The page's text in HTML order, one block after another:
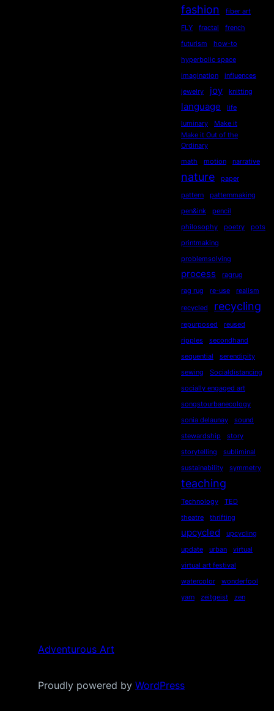
fashion fiber art
FLY fractal
french
futurism
how-to
hyperbolic space
imagination
influences
jewelry
joy knitting
language
life
luminary
Make it
Make it Out of the
Ordinary
math
motion narrative
nature paper
pattern
patternmaking
pen&ink
pencil
philosophy
poetry
pots
printmaking
problemsolving
process
ragrug
rag rug
re-use realism
recycled recycling
repurposed
reused
ripples
secondhand
sequential
serendipity
sewing
Socialdistancing
socially engaged art
songstourbanecology
sonia delaunay
sound
stewardship
story
storytelling
subliminal
sustainability
symmetry
teaching
Technology
TED
theatre
thrifting
upcycled
upcycling
update
urban
virtual
virtual art festival
watercolor
wonderfool
yarn
zeitgeist zen
Adventurous Art
Proudly powered by WordPress